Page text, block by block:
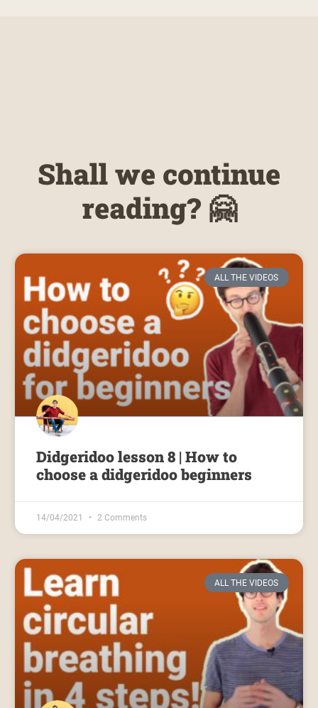
Shall we continue
reading? 🤗
ALL THE VIDEOS
Didgeridoo lesson 8 | How to
choose a didgeridoo beginners
14/04/2021 2 Comments
ALL THE VIDEOS